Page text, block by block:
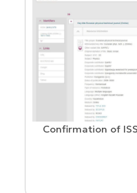
Confirmation of